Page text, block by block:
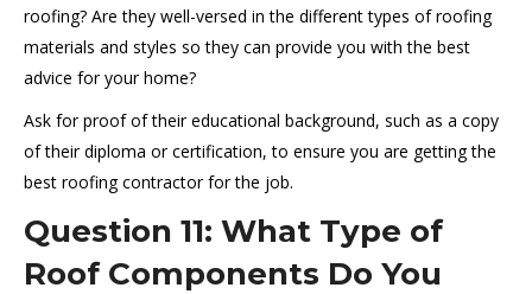
roofing? Are they well-versed in the different types of roofing
materials and styles so they can provide you with the best
advice for your home?
Ask for proof of their educational background, such as a copy
of their diploma or certification, to ensure you are getting the
best roofing contractor for the job.
Question 11: What Type of
Roof Components Do You